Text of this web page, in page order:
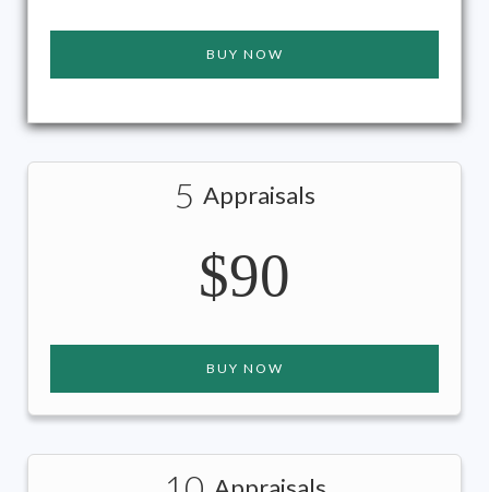
BUY NOW
5 Appraisals
$90
BUY NOW